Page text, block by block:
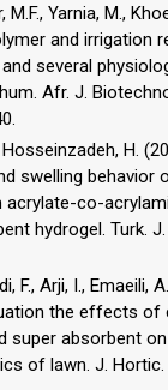
Yarnia, M.,
and irrigation
several
Afr. J.
H.
swelling behavior
acrylate-co-
hydrogel. Turk.
F., Arji, I., Emaeili,
the effects of
super absorbent
of lawn. J. Hortic.